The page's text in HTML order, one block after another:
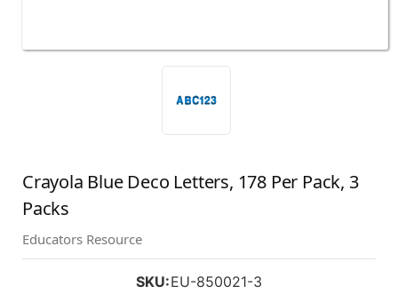
Crayola Blue Deco Letters, 178 Per Pack, 3
Packs
Educators Resource
SKU:EU-850021-3